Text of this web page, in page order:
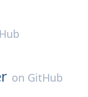
on GitHub